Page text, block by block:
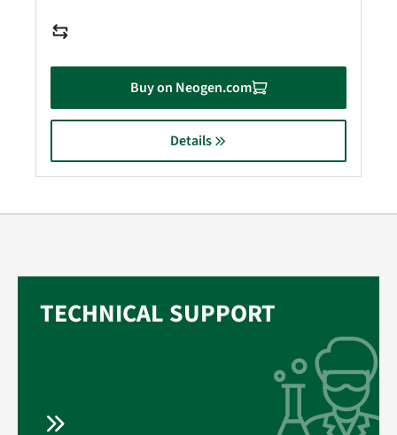
Buy on Neogen.com
Details
TECHNICAL SUPPORT